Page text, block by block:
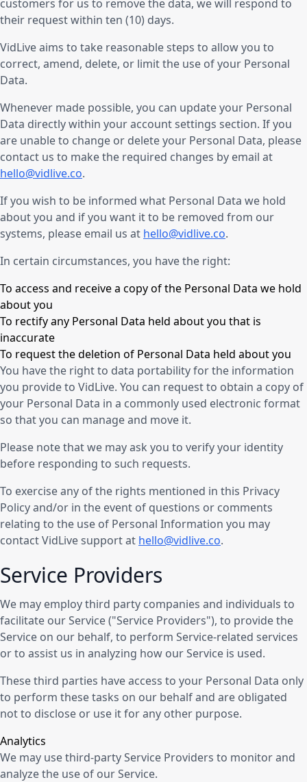
customers for us to remove the data, we will respond to
their request within ten (10) days.
VidLive aims to take reasonable steps to allow you to
correct, amend, delete, or limit the use of your Personal
Data.
Whenever made possible, you can update your Personal
Data directly within your account settings section. If you
are unable to change or delete your Personal Data, please
contact us to make the required changes by email at
hello@vidlive.co.
If you wish to be informed what Personal Data we hold
about you and if you want it to be removed from our
systems, please email us at hello@vidlive.co.
In certain circumstances, you have the right:
To access and receive a copy of the Personal Data we hold
about you
To rectify any Personal Data held about you that is
inaccurate
To request the deletion of Personal Data held about you
You have the right to data portability for the information
you provide to VidLive. You can request to obtain a copy of
your Personal Data in a commonly used electronic format
so that you can manage and move it.
Please note that we may ask you to verify your identity
before responding to such requests.
To exercise any of the rights mentioned in this Privacy
Policy and/or in the event of questions or comments
relating to the use of Personal Information you may
contact VidLive support at hello@vidlive.co.
Service Providers
We may employ third party companies and individuals to
facilitate our Service ("Service Providers"), to provide the
Service on our behalf, to perform Service-related services
or to assist us in analyzing how our Service is used.
These third parties have access to your Personal Data only
to perform these tasks on our behalf and are obligated
not to disclose or use it for any other purpose.
Analytics
We may use third-party Service Providers to monitor and
analyze the use of our Service.